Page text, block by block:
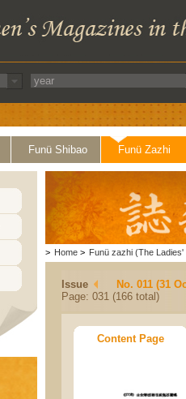
Funü Shibao Funü Zazhi
> Home > Funü zazhi (The Ladies'
Issue
No. 011 (31
Page: 031 (166 total)
Content Page